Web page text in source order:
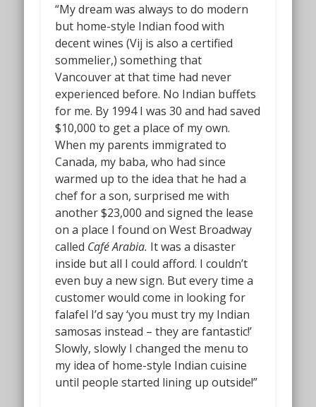
“My dream was always to do modern
but home-style Indian food with
decent wines (Vij is also a certified
sommelier,) something that
Vancouver at that time had never
experienced before. No Indian buffets
for me. By 1994 I was 30 and had saved
$10,000 to get a place of my own.
When my parents immigrated to
Canada, my baba, who had since
warmed up to the idea that he had a
chef for a son, surprised me with
another $23,000 and signed the lease
on a place I found on West Broadway
called Café Arabia. It was a disaster
inside but all I could afford. I couldn’t
even buy a new sign. But every time a
customer would come in looking for
falafel I’d say ‘you must try my Indian
samosas instead – they are fantastic!’
Slowly, slowly I changed the menu to
my idea of home-style Indian cuisine
until people started lining up outside!”